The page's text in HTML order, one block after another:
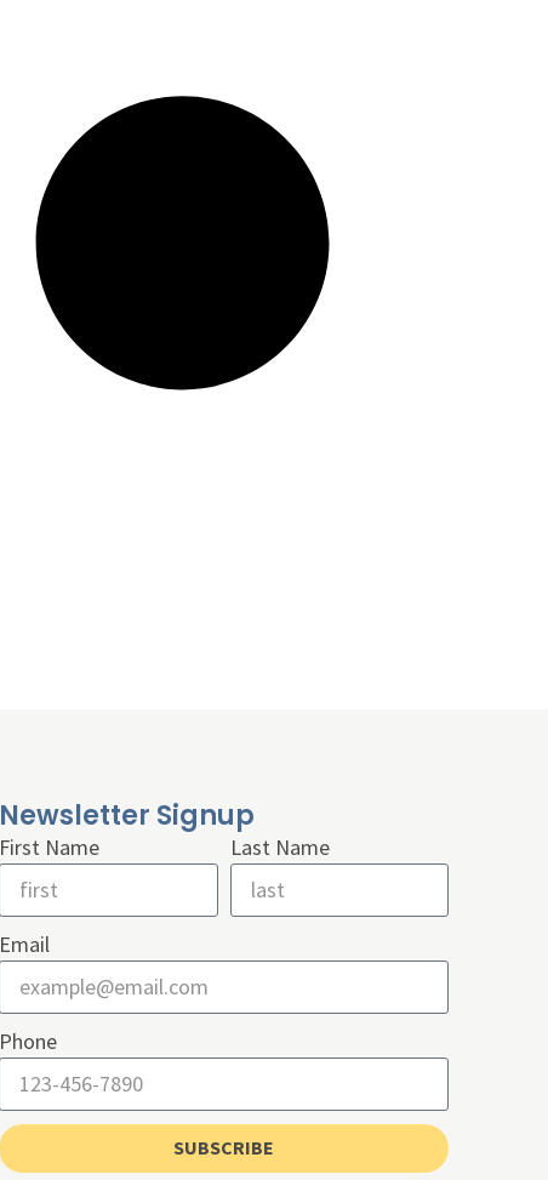
Newsletter Signup
First Name Last Name
Email
Phone
SUBSCRIBE